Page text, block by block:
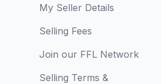
My Seller Details
Selling Fees
Join our FFL Network
Selling Terms &